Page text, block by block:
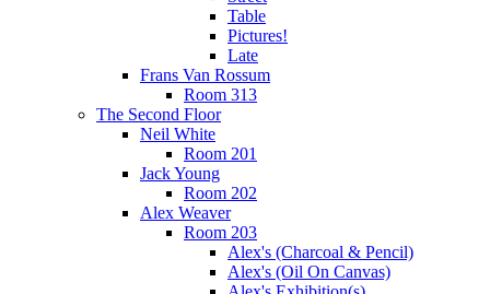
Table
Pictures!
Late
Frans Van Rossum
Room 313
The Second Floor
Neil White
Room 201
Jack Young
Room 202
Alex Weaver
Room 203
Alex's (Charcoal & Pencil)
Alex's (Oil On Canvas)